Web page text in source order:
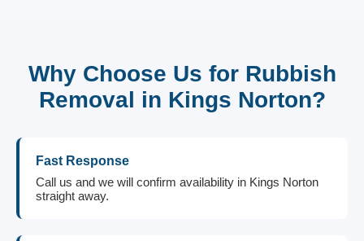
Why Choose Us for Rubbish
Removal in Kings Norton?
Fast Response
Call us and we will confirm availability in Kings Norton
straight away.